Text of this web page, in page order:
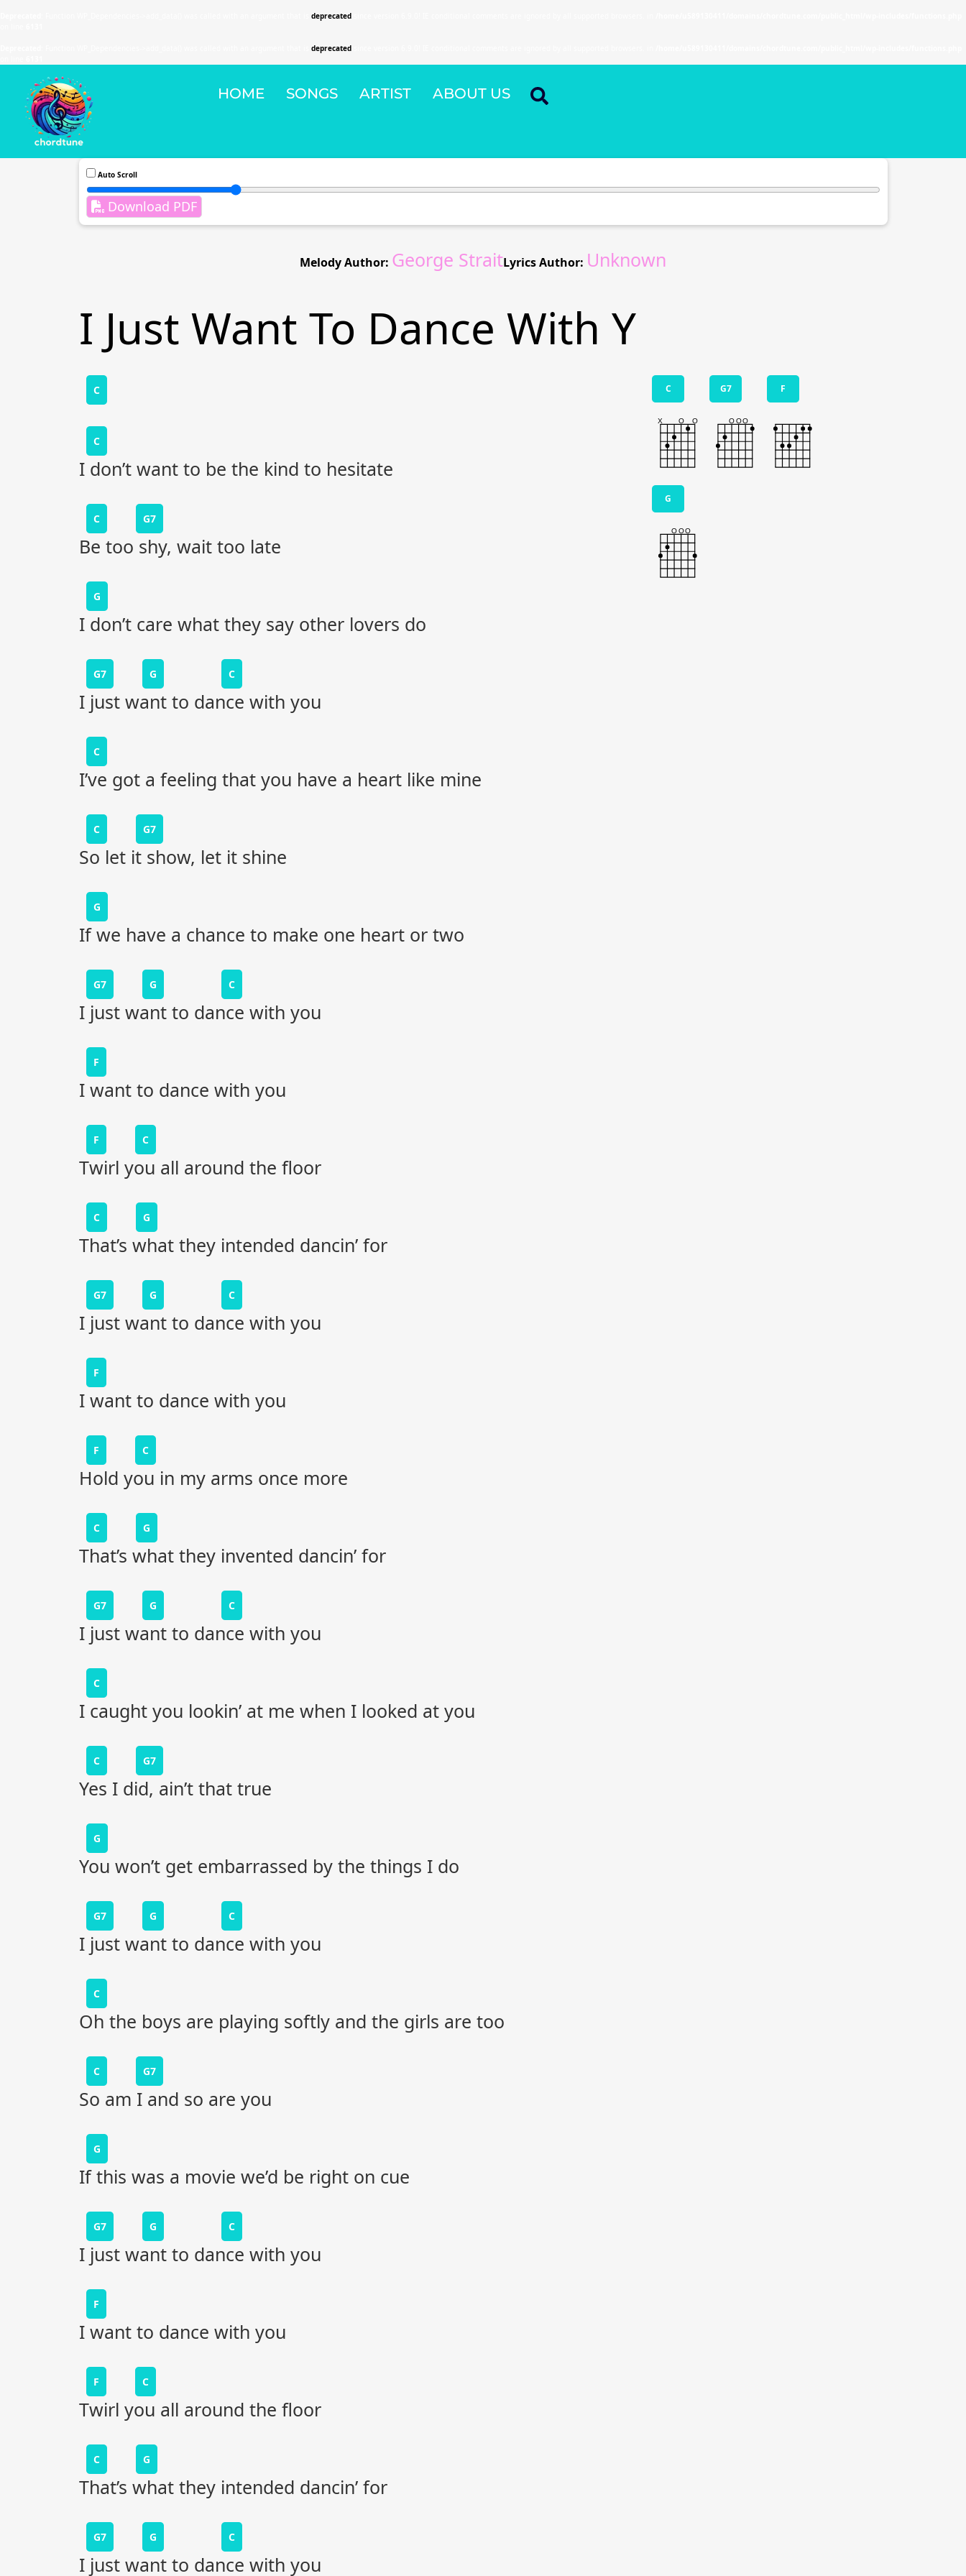
deprecated
deprecated
HOME SONGS ARTIST ABOUT US
Auto Scroll
Download PDF
Melody Author: George StraitLyrics Author: Unknown
I Just Want To Dance With Y
C
C
I don’t want to be the kind to hesitate
C G7
Be too shy, wait too late
G
I don’t care what they say other lovers do
G7 G C
I just want to dance with you
C
I’ve got a feeling that you have a heart like mine
C G7
So let it show, let it shine
G
If we have a chance to make one heart or two
G7 G C
I just want to dance with you
F
I want to dance with you
F C
Twirl you all around the floor
C G
That’s what they intended dancin’ for
G7 G C
I just want to dance with you
F
I want to dance with you
F C
Hold you in my arms once more
C G
That’s what they invented dancin’ for
G7 G C
I just want to dance with you
C
I caught you lookin’ at me when I looked at you
C G7
Yes I did, ain’t that true
G
You won’t get embarrassed by the things I do
G7 G C
I just want to dance with you
C
Oh the boys are playing softly and the girls are too
C G7
So am I and so are you
G
If this was a movie we’d be right on cue
G7 G C
I just want to dance with you
F
I want to dance with you
F C
Twirl you all around the floor
C G
That’s what they intended dancin’ for
G7 G C
I just want to dance with you
C G7 F
G